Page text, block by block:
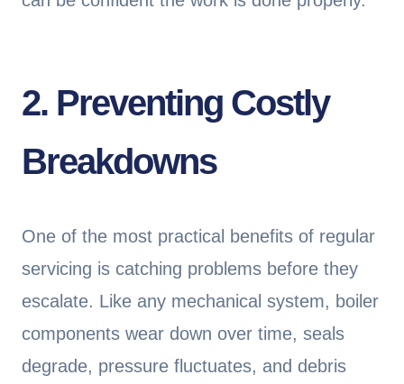
2. Preventing Costly
Breakdowns
One of the most practical benefits of regular
servicing is catching problems before they
escalate. Like any mechanical system, boiler
components wear down over time, seals
degrade, pressure fluctuates, and debris